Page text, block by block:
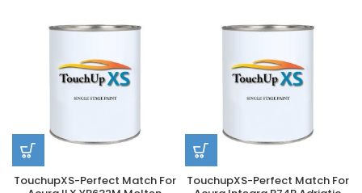
TouchupXS-Perfect Match For
TouchupXS-Perfect Match For